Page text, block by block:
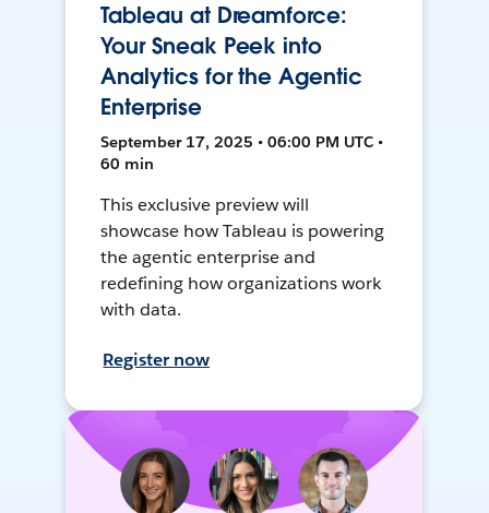
Tableau at Dreamforce:
Your Sneak Peek into
Analytics for the Agentic
Enterprise
September 17, 2025 • 06:00 PM UTC •
60 min
This exclusive preview will
showcase how Tableau is powering
the agentic enterprise and
redefining how organizations work
with data.
Register now